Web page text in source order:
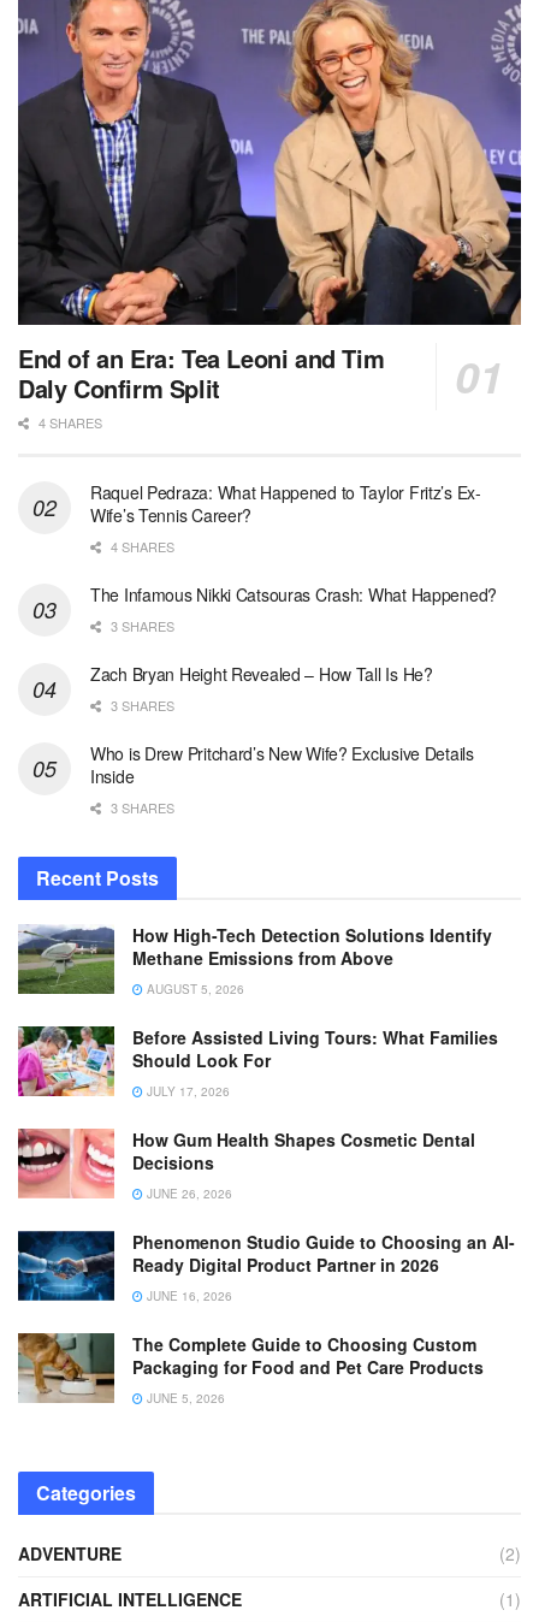
End of an Era: Tea Leoni and Tim
Daly Confirm Split
4 SHARES
Raquel Pedraza: What Happened to Taylor Fritz’s Ex-
Wife’s Tennis Career?
4 SHARES
The Infamous Nikki Catsouras Crash: What Happened?
3 SHARES
Zach Bryan Height Revealed – How Tall Is He?
3 SHARES
Who is Drew Pritchard’s New Wife? Exclusive Details
Inside
3 SHARES
Recent Posts
How High-Tech Detection Solutions Identify
Methane Emissions from Above
AUGUST 5, 2026
Before Assisted Living Tours: What Families
Should Look For
JULY 17, 2026
How Gum Health Shapes Cosmetic Dental
Decisions
JUNE 26, 2026
Phenomenon Studio Guide to Choosing an AI-
Ready Digital Product Partner in 2026
JUNE 16, 2026
The Complete Guide to Choosing Custom
Packaging for Food and Pet Care Products
JUNE 5, 2026
Categories
ADVENTURE
(2)
ARTIFICIAL INTELLIGENCE
(1)